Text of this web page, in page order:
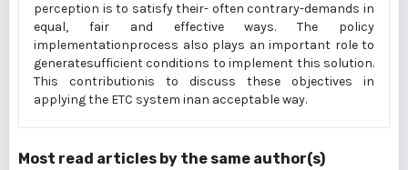
perception is to satisfy their- often contrary-demands in
equal, fair and effective ways. The policy
implementationprocess also plays an important role to
generatesufficient conditions to implement this solution.
This contributionis to discuss these objectives in
applying the ETC system inan acceptable way.
Most read articles by the same author(s)